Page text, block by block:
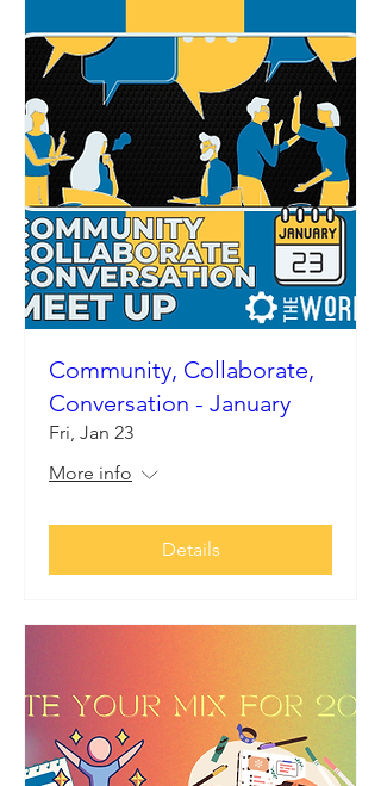
Community, Collaborate,
Conversation - January
Fri, Jan 23
More info
Details